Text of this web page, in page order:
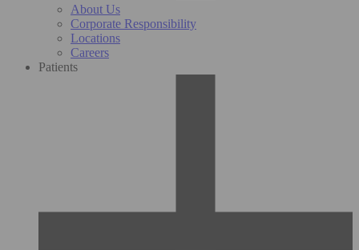
About Us
Corporate Responsibility
Locations
Careers
Patients